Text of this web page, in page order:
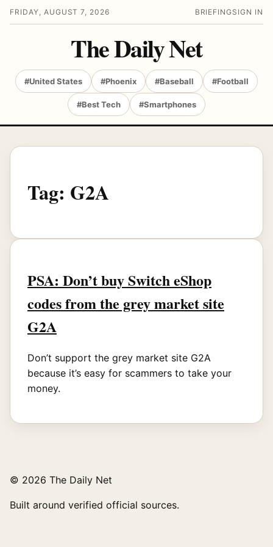
FRIDAY, AUGUST 7, 2026 BRIEFING SIGN IN
The Daily Net
#United States #Phoenix #Baseball #Football
#Best Tech #Smartphones
Tag: G2A
PSA: Don’t buy Switch eShop
codes from the grey market site
G2A
Don’t support the grey market site G2A
because it’s easy for scammers to take your
money.
© 2026 The Daily Net
Built around verified official sources.